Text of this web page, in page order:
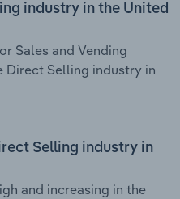
industry in the United
Sales and Vending
Direct Selling industry in
Selling industry in
and increasing in the